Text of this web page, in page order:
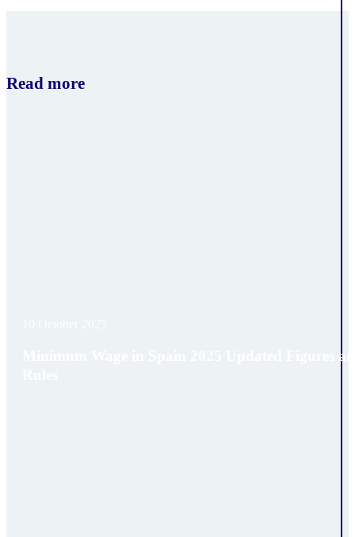
Read more
Minimum Wage in Spain 2025 Updated Figures